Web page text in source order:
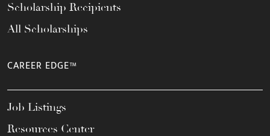
Scholarship Recipients
All Scholarships
CAREER EDGE™
Job Listings
Resources Center